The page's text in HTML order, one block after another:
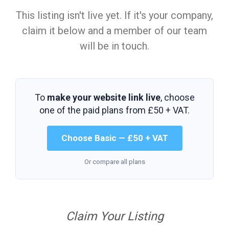
This listing isn't live yet. If it's your company,
claim it below and a member of our team
will be in touch.
To make your website link live, choose
one of the paid plans from £50 + VAT.
Choose Basic — £50 + VAT
Or compare all plans
Claim Your Listing